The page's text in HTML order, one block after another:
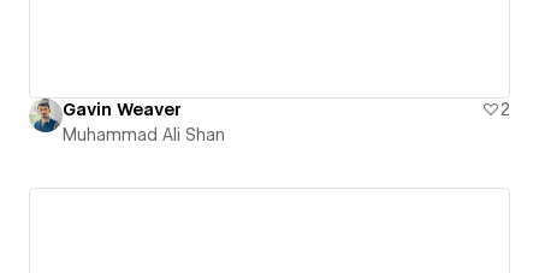
Gavin Weaver
2
Muhammad Ali Shan